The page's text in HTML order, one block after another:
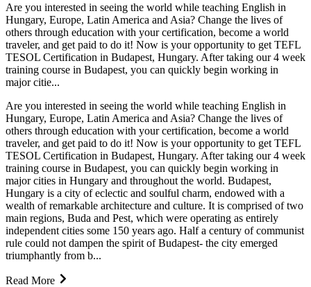
Are you interested in seeing the world while teaching English in
Hungary, Europe, Latin America and Asia? Change the lives of
others through education with your certification, become a world
traveler, and get paid to do it! Now is your opportunity to get TEFL
TESOL Certification in Budapest, Hungary. After taking our 4 week
training course in Budapest, you can quickly begin working in
major citie...
Are you interested in seeing the world while teaching English in
Hungary, Europe, Latin America and Asia? Change the lives of
others through education with your certification, become a world
traveler, and get paid to do it! Now is your opportunity to get TEFL
TESOL Certification in Budapest, Hungary. After taking our 4 week
training course in Budapest, you can quickly begin working in
major cities in Hungary and throughout the world. Budapest,
Hungary is a city of eclectic and soulful charm, endowed with a
wealth of remarkable architecture and culture. It is comprised of two
main regions, Buda and Pest, which were operating as entirely
independent cities some 150 years ago. Half a century of communist
rule could not dampen the spirit of Budapest- the city emerged
triumphantly from b...
Read More